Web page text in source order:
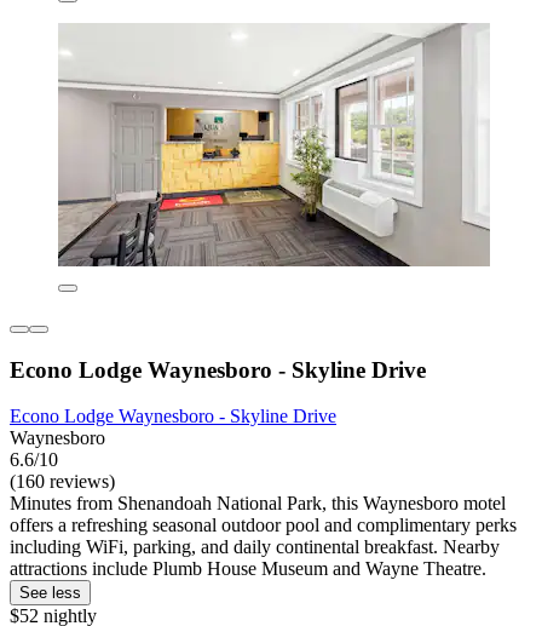
Econo Lodge Waynesboro - Skyline Drive
Econo Lodge Waynesboro - Skyline Drive
Waynesboro
6.6/10
(160 reviews)
Minutes from Shenandoah National Park, this Waynesboro motel
offers a refreshing seasonal outdoor pool and complimentary perks
including WiFi, parking, and daily continental breakfast. Nearby
attractions include Plumb House Museum and Wayne Theatre.
See less
$52 nightly